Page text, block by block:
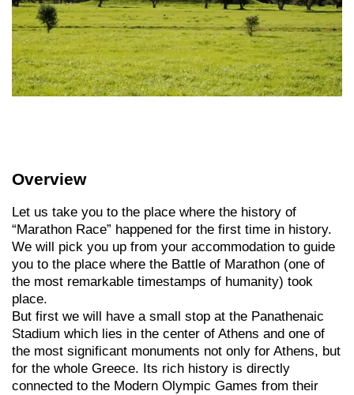
Overview
Let us take you to the place where the history of
“Marathon Race” happened for the first time in history.
We will pick you up from your accommodation to guide
you to the place where the Battle of Marathon (one of
the most remarkable timestamps of humanity) took
place.
But first we will have a small stop at the Panathenaic
Stadium which lies in the center of Athens and one of
the most significant monuments not only for Athens, but
for the whole Greece. Its rich history is directly
connected to the Modern Olympic Games from their